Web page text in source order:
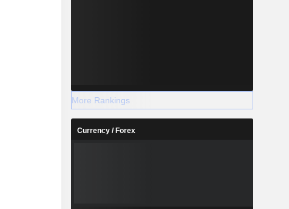
More Rankings
Currency / Forex